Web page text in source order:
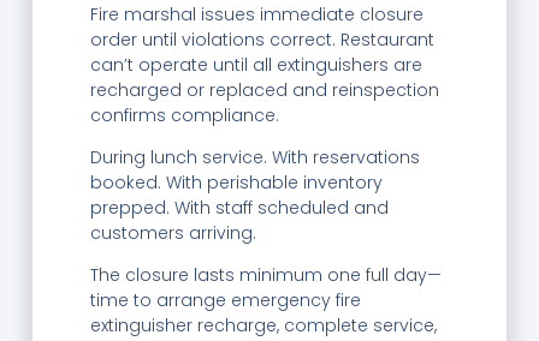
Fire marshal issues immediate closure
order until violations correct. Restaurant
can’t operate until all extinguishers are
recharged or replaced and reinspection
confirms compliance.
During lunch service. With reservations
booked. With perishable inventory
prepped. With staff scheduled and
customers arriving.
The closure lasts minimum one full day—
time to arrange emergency fire
extinguisher recharge, complete service,